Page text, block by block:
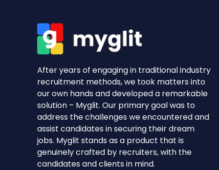
After years of engaging in traditional industry
recruitment methods, we took matters into
our own hands and developed a remarkable
solution – Myglit. Our primary goal was to
address the challenges we encountered and
assist candidates in securing their dream
jobs. Myglit stands as a product that is
genuinely crafted by recruiters, with the
candidates and clients in mind.